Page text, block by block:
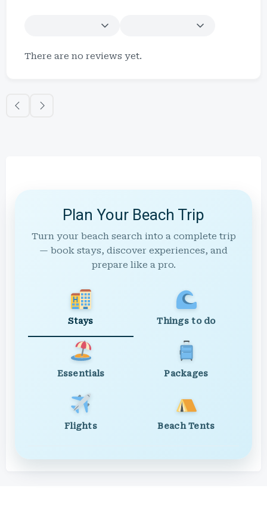
There are no reviews yet.
Plan Your Beach Trip
Turn your beach search into a complete trip
— book stays, discover experiences, and
prepare like a pro.
Stays Things to do
Essentials Packages
Flights Beach Tents